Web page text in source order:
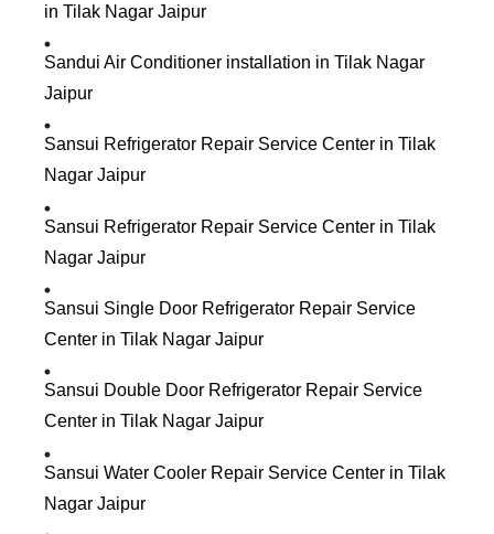
in Tilak Nagar Jaipur
Sandui Air Conditioner installation in Tilak Nagar
Jaipur
Sansui Refrigerator Repair Service Center in Tilak
Nagar Jaipur
Sansui Refrigerator Repair Service Center in Tilak
Nagar Jaipur
Sansui Single Door Refrigerator Repair Service
Center in Tilak Nagar Jaipur
Sansui Double Door Refrigerator Repair Service
Center in Tilak Nagar Jaipur
Sansui Water Cooler Repair Service Center in Tilak
Nagar Jaipur